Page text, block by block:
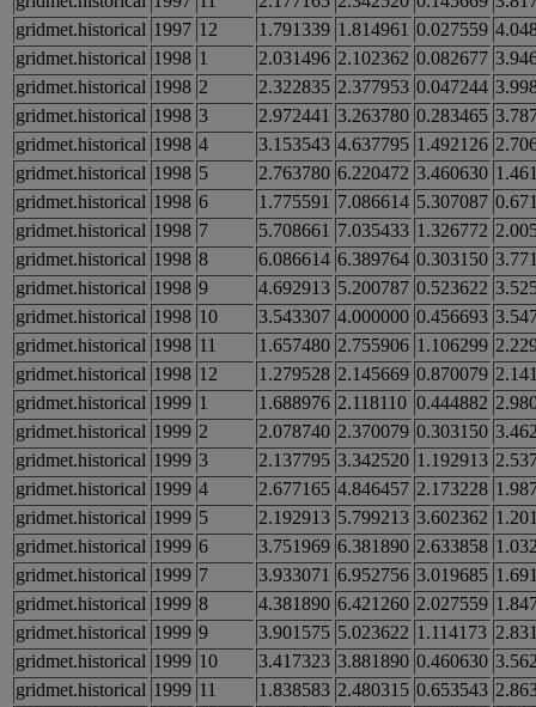
gridmet.historical 1997 12 1.791339 1.814961 0.027559
gridmet.historical 1998 1 2.031496 2.102362 0.082677
gridmet.historical 1998 2 2.322835 2.377953 0.047244
gridmet.historical 1998 3 2.972441 3.263780 0.283465
gridmet.historical 1998 4 3.153543 4.637795 1.492126
gridmet.historical 1998 5 2.763780 6.220472 3.460630
gridmet.historical 1998 6 1.775591 7.086614 5.307087
gridmet.historical 1998 7 5.708661 7.035433 1.326772
gridmet.historical 1998 8 6.086614 6.389764 0.303150
gridmet.historical 1998 9 4.692913 5.200787 0.523622
gridmet.historical 1998 10 3.543307 4.000000 0.456693
gridmet.historical 1998 11 1.657480 2.755906 1.106299
gridmet.historical 1998 12 1.279528 2.145669 0.870079
gridmet.historical 1999 1 1.688976 2.118110 0.444882
gridmet.historical 1999 2 2.078740 2.370079 0.303150
gridmet.historical 1999 3 2.137795 3.342520 1.192913
gridmet.historical 1999 4 2.677165 4.846457 2.173228
gridmet.historical 1999 5 2.192913 5.799213 3.602362
gridmet.historical 1999 6 3.751969 6.381890 2.633858
gridmet.historical 1999 7 3.933071 6.952756 3.019685
gridmet.historical 1999 8 4.381890 6.421260 2.027559
gridmet.historical 1999 9 3.901575 5.023622 1.114173
gridmet.historical 1999 10 3.417323 3.881890 0.460630
gridmet.historical 1999 11 1.838583 2.480315 0.653543